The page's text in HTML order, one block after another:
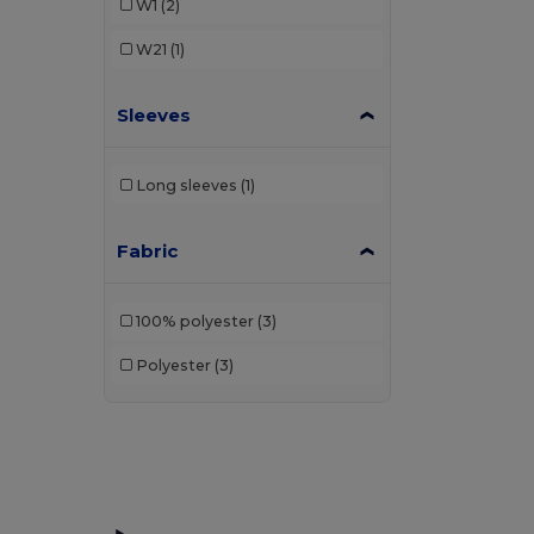
W1 (2)
W21 (1)
Sleeves
Long sleeves (1)
Fabric
100% polyester (3)
Polyester (3)